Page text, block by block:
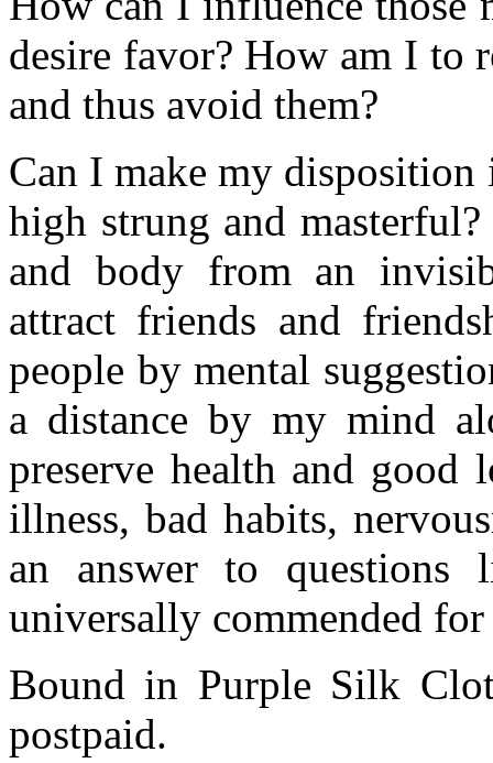
desire favor? How am I to
and thus avoid them?
Can I make my
high strung and
and body from an
attract friends and
people by mental
a distance by my mind
preserve health and
illness, bad habits,
an answer to questions
universally commended
Bound in Purple Silk
postpaid.